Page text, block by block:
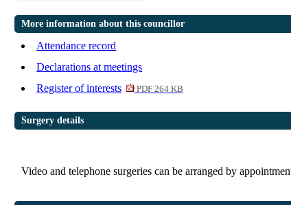
More information about this councillor
Attendance record
Declarations at meetings
Register of interests
PDF 264 KB
Surgery details
Video and telephone surgeries can be arranged by